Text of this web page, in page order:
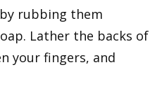
rubbing them
Lather the backs of
your fingers, and